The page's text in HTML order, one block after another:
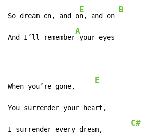
So dream on, and o
E
n, and on
B
And I’ll remember
A
your eyes
When you’re gone,
E
You surrender your heart,
I surrender every dream,
C#